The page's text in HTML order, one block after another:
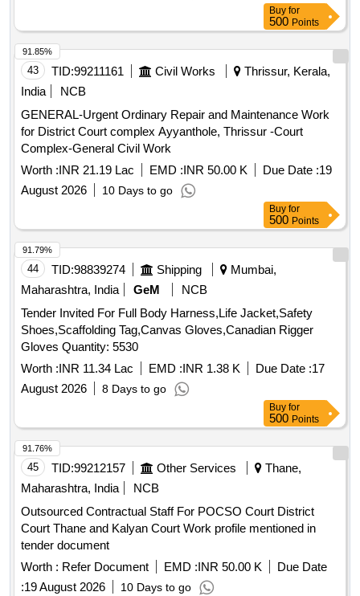
Buy for
500 Points
43 TID:99211161 Civil Works
Thrissur, Kerala,
India
NCB
GENERAL-Urgent Ordinary Repair and Maintenance Work
for District Court complex Ayyanthole, Thrissur -Court
Complex-General Civil Work
Worth :INR 21.19 Lac EMD :INR 50.00 K Due Date :19
August 2026
10 Days to go
91.85%
Buy for
500 Points
44 TID:98839274 Shipping
Mumbai,
Maharashtra, India
GeM
NCB
Tender Invited For Full Body Harness,Life Jacket,Safety
Shoes,Scaffolding Tag,Canvas Gloves,Canadian Rigger
Gloves Quantity: 5530
Worth :INR 11.34 Lac EMD :INR 1.38 K Due Date :17
August 2026
8 Days to go
91.79%
Buy for
500 Points
45 TID:99212157 Other Services
Thane,
Maharashtra, India
NCB
Outsourced Contractual Staff For POCSO Court District
Court Thane and Kalyan Court Work profile mentioned in
tender document
Worth : Refer Document EMD :INR 50.00 K
Due Date
:19 August 2026 10 Days to go
91.76%